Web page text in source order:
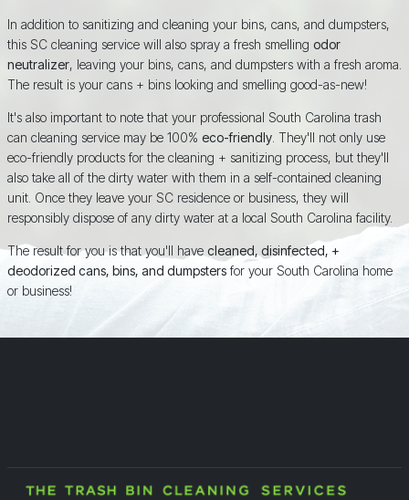
In addition to sanitizing and cleaning your bins, cans, and dumpsters,
this SC cleaning service will also spray a fresh smelling odor
neutralizer, leaving your bins, cans, and dumpsters with a fresh aroma.
The result is your cans + bins looking and smelling good-as-new!
It's also important to note that your professional South Carolina trash
can cleaning service may be 100% eco-friendly. They'll not only use
eco-friendly products for the cleaning + sanitizing process, but they'll
also take all of the dirty water with them in a self-contained cleaning
unit. Once they leave your SC residence or business, they will
responsibly dispose of any dirty water at a local South Carolina facility.
The result for you is that you'll have cleaned, disinfected, +
deodorized cans, bins, and dumpstersfor your South Carolina home
or business!